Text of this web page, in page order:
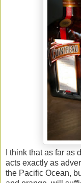
I think that as far as
acts exactly as
the Pacific Ocean,